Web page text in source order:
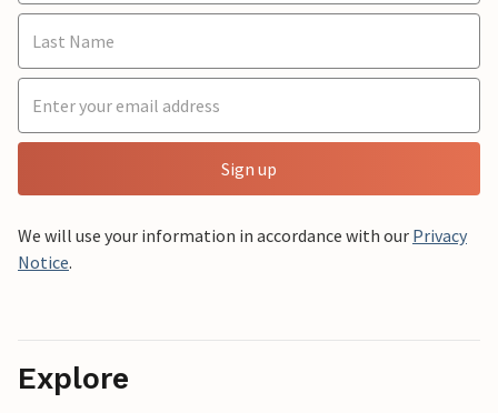
Sign up
We will use your information in accordance with our Privacy
Notice.
Explore